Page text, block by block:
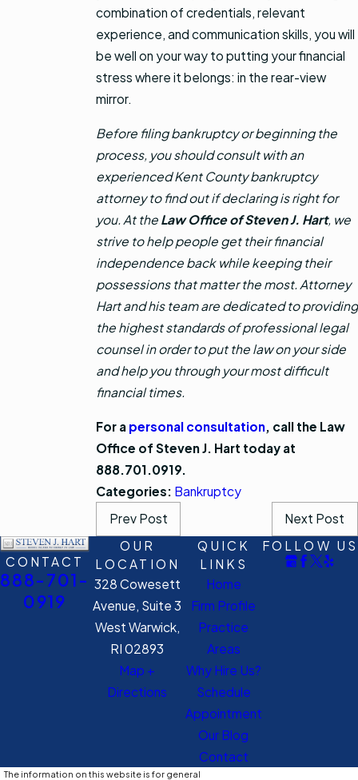
combination of credentials, relevant
experience, and communication skills, you will
be well on your way to putting your financial
stress where it belongs: in the rear-view
mirror.
Before filing bankruptcy or beginning the
process, you should consult with an
experienced Kent County bankruptcy
attorney to find out if declaring is right for
you. At the Law Office of Steven J. Hart, we
strive to help people get their financial
independence back while keeping their
possessions that matter the most. Attorney
Hart and his team are dedicated to providing
the highest standards of professional legal
counsel in order to put the law on your side
and help you through your most difficult
financial times.
For a personal consultation , call the Law
Office of Steven J. Hart today at
888.701.0919.
Categories: Bankruptcy
Prev Post
Next Post
CONTACT
888-701-
0919
OUR
LOCATION
328 Cowesett
Avenue, Suite 3
West Warwick,
RI 02893
Map +
Directions
QUICK
LINKS
Home
Firm Profile
Practice
Areas
Why Hire Us?
Schedule
Appointment
Our Blog
Contact
FOLLOW US
The information on this website is for general